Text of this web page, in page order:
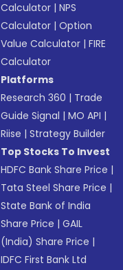
Calculator |NPS
Calculator |Option
Value Calculator |FIRE
Calculator
Platforms
Research 360 | Trade
Guide Signal |MO API |
Riise |Strategy Builder
Top Stocks To Invest
HDFC Bank Share Price |
Tata Steel Share Price |
State Bank of India
Share Price |GAIL
(India) Share Price |
IDFC First Bank Ltd